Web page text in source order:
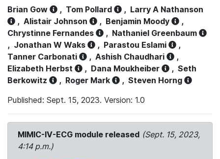
Brian Gow , Tom Pollard , Larry A Nathanson
, Alistair Johnson , Benjamin Moody
,
Chrystinne Fernandes
, Nathaniel Greenbaum
, Jonathan W Waks , Parastou Eslami
,
Tanner Carbonati
, Ashish Chaudhari
,
Elizabeth Herbst
, Dana Moukheiber , Seth
Berkowitz
, Roger Mark , Steven Horng
Published: Sept. 15, 2023. Version: 1.0
MIMIC-IV-ECG module released (Sept. 15, 2023,
4:14 p.m.)